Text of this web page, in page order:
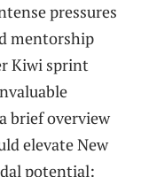
pressures
mentorship
Kiwi sprint
brief overview
elevate New
potential: